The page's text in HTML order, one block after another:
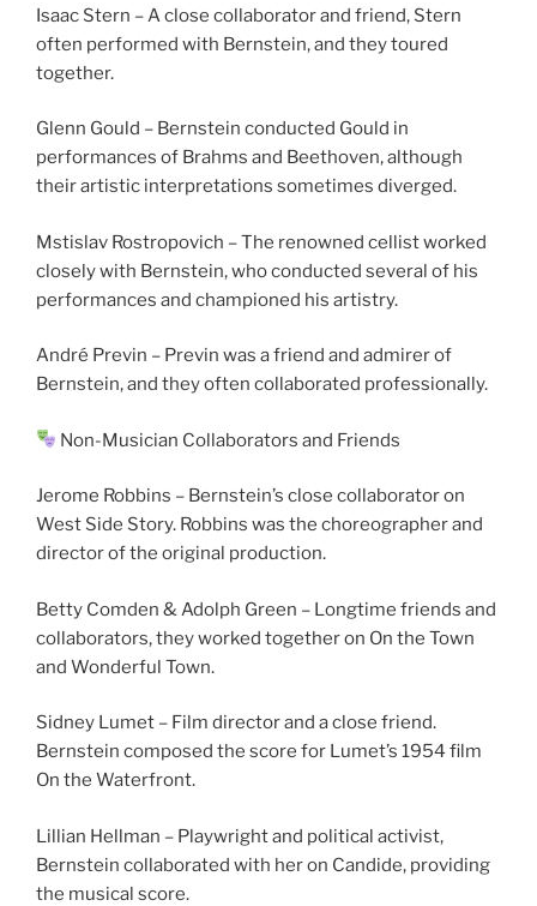
Isaac Stern – A close collaborator and friend, Stern
often performed with Bernstein, and they toured
together.
Glenn Gould – Bernstein conducted Gould in
performances of Brahms and Beethoven, although
their artistic interpretations sometimes diverged.
Mstislav Rostropovich – The renowned cellist worked
closely with Bernstein, who conducted several of his
performances and championed his artistry.
André Previn – Previn was a friend and admirer of
Bernstein, and they often collaborated professionally.
Non-Musician Collaborators and Friends
Jerome Robbins – Bernstein’s close collaborator on
West Side Story. Robbins was the choreographer and
director of the original production.
Betty Comden & Adolph Green – Longtime friends and
collaborators, they worked together on On the Town
and Wonderful Town.
Sidney Lumet – Film director and a close friend.
Bernstein composed the score for Lumet’s 1954 film
On the Waterfront.
Lillian Hellman – Playwright and political activist,
Bernstein collaborated with her on Candide, providing
the musical score.